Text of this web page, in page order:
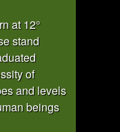
at 12°
stand
of
and levels
beings